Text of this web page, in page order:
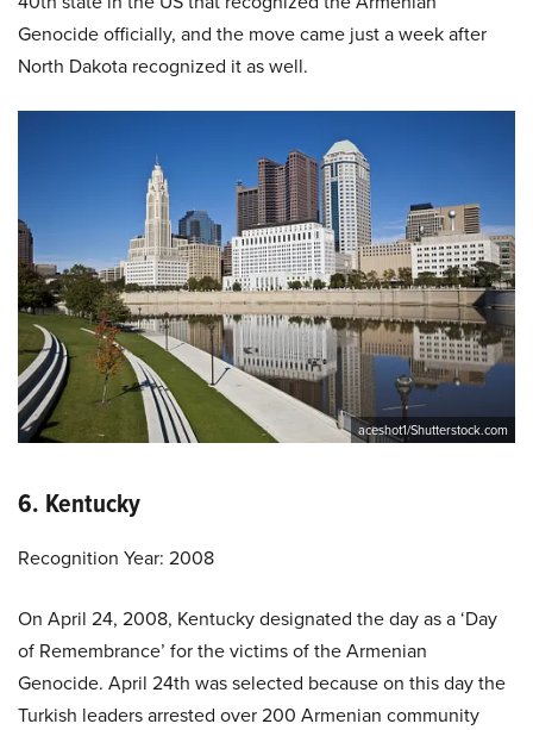
Genocide officially, and the move came just a week after
North Dakota recognized it as well.
aceshot1/Shutterstock.com
6. Kentucky
Recognition Year: 2008
On April 24, 2008, Kentucky designated the day as a ‘Day
of Remembrance’ for the victims of the Armenian
Genocide. April 24th was selected because on this day the
Turkish leaders arrested over 200 Armenian community